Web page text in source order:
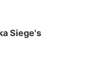
Siege's